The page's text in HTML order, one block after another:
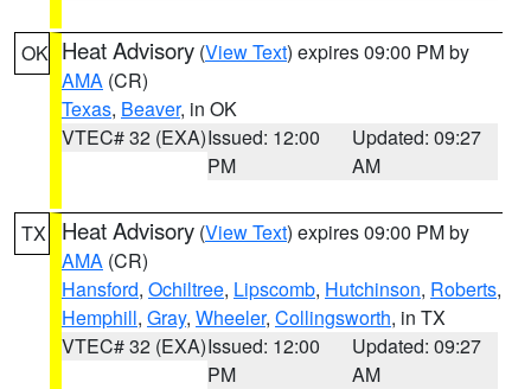
OK Heat Advisory (View Text) expires 09:00 PM by
AMA (CR)
Texas, Beaver, in OK
VTEC# 32 (EXA)Issued: 12:00
PM
Updated: 09:27
AM
TX Heat Advisory (View Text) expires 09:00 PM by
AMA (CR)
Hansford, Ochiltree, Lipscomb, Hutchinson, Roberts,
Hemphill, Gray, Wheeler, Collingsworth, in TX
VTEC# 32 (EXA)Issued: 12:00
PM
Updated: 09:27
AM